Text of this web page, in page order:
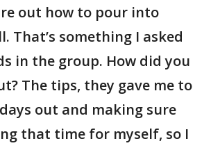
out how to pour into
That’s something I asked
in the group. How did you
The tips, they gave me to
out and making sure
that time for myself, so I